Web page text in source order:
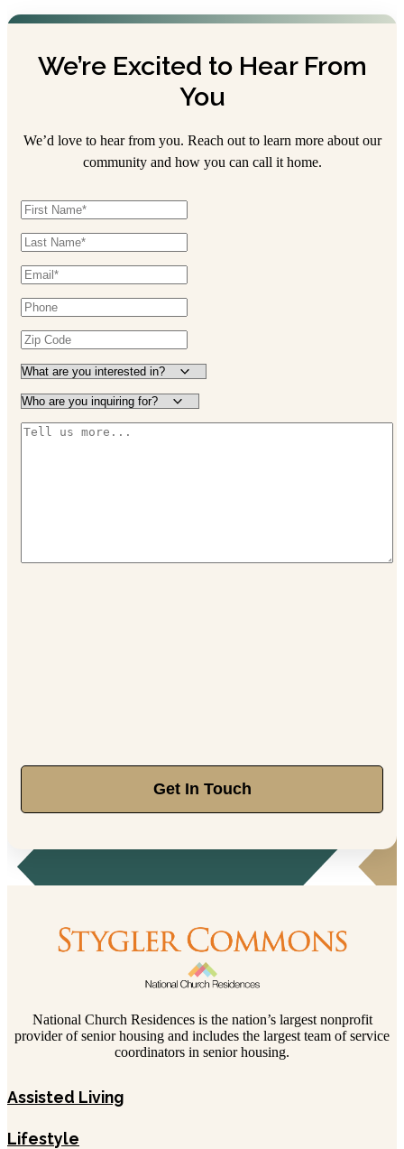
We’re Excited to Hear From
You
We’d love to hear from you. Reach out to learn more about our
community and how you can call it home.
Get In Touch
National Church Residences is the nation’s largest nonprofit
provider of senior housing and includes the largest team of service
coordinators in senior housing.
Assisted Living
Lifestyle